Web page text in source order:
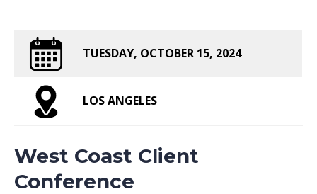
TUESDAY, OCTOBER 15, 2024
LOS ANGELES
West Coast Client
Conference